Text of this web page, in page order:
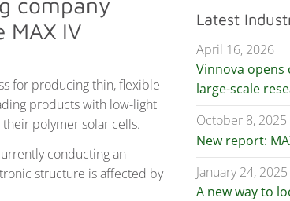
company
IV
for producing thin, flexible
products with low-light
polymer solar cells.
conducting an
structure is affected by
Latest
April 16, 2026
Vinnova
large-scale
October 8, 2025
New report:
January 24, 2025
A new way to